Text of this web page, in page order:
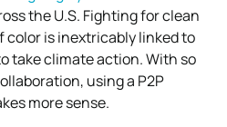
the U.S. Fighting for clean
is inextricably linked to
take climate action. With so
using a P2P
more sense.